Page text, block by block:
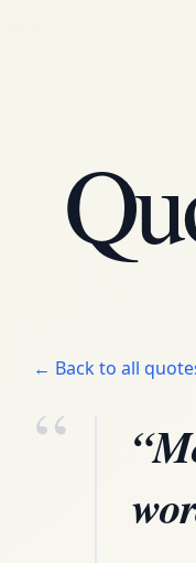
← Back to all
“